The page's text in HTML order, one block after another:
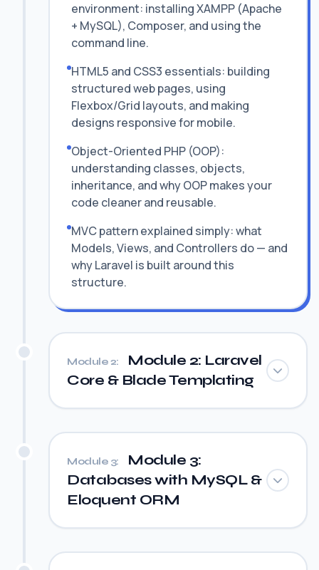
environment: installing XAMPP (Apache
+ MySQL), Composer, and using the
command line.
HTML5 and CSS3 essentials: building
structured web pages, using
Flexbox/Grid layouts, and making
designs responsive for mobile.
Object-Oriented PHP (OOP):
understanding classes, objects,
inheritance, and why OOP makes your
code cleaner and reusable.
MVC pattern explained simply: what
Models, Views, and Controllers do — and
why Laravel is built around this
structure.
Module 2:
Module 2: Laravel
Core & Blade Templating
Module 3:
Module 3:
Databases with MySQL &
Eloquent ORM